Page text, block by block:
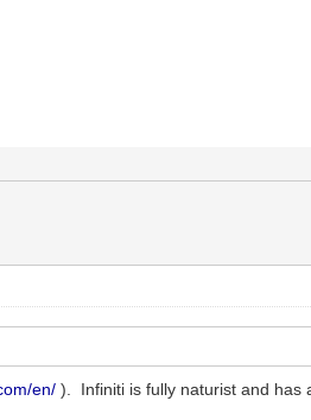
en/). Infiniti is fully naturist and has